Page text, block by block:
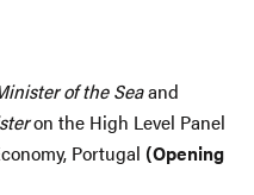
of the Seaand
on the High Level Panel
Portugal (Opening